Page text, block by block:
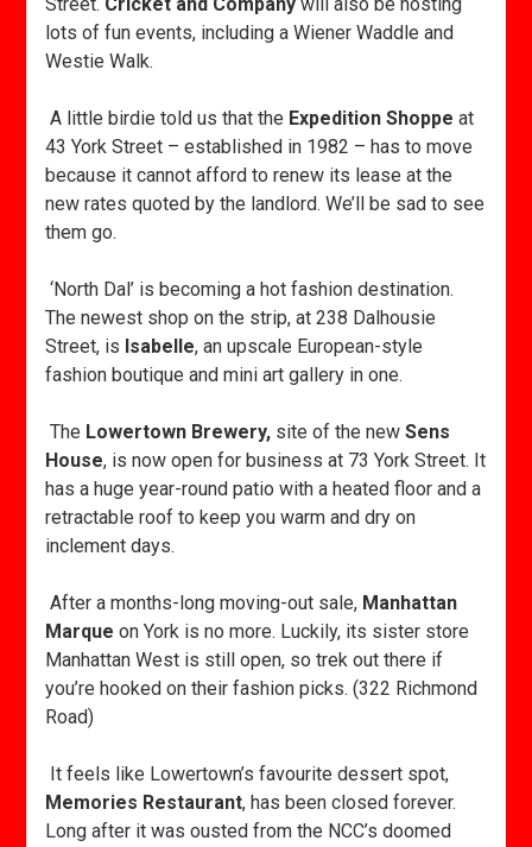
lots of fun events, including a Wiener Waddle and
Westie Walk.
A little birdie told us that the Expedition Shoppeat
43 York Street – established in 1982 – has to move
because it cannot afford to renew its lease at the
new rates quoted by the landlord. We’ll be sad to see
them go.
‘North Dal’ is becoming a hot fashion destination.
The newest shop on the strip, at 238 Dalhousie
Street, is Isabelle, an upscale European-style
fashion boutique and mini art gallery in one.
The Lowertown Brewery, site of the newSens
House, is now open for business at 73 York Street. It
has a huge year-round patio with a heated floor and a
retractable roof to keep you warm and dry on
inclement days.
After a months-long moving-out sale, Manhattan
Marqueon York is no more. Luckily, its sister store
Manhattan West is still open, so trek out there if
you’re hooked on their fashion picks. (322 Richmond
Road)
It feels like Lowertown’s favourite dessert spot,
Memories Restaurant, has been closed forever.
Long after it was ousted from the NCC’s doomed